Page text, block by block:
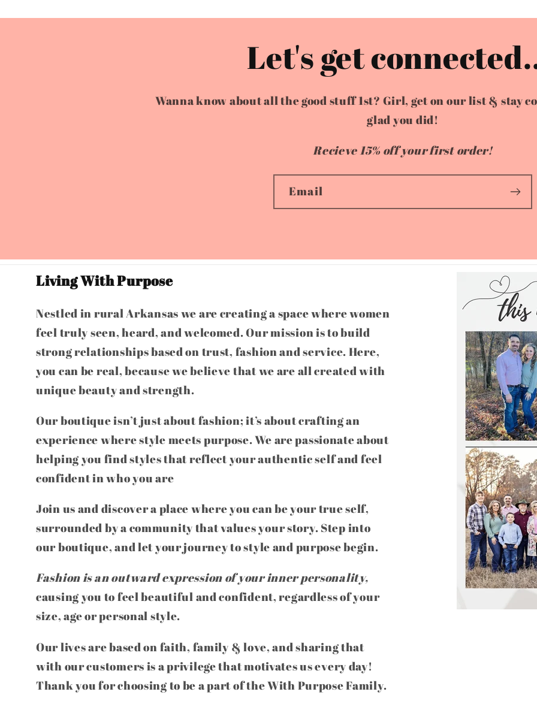
Let's get
Wanna know about all the good stuff 1st? Girl, get on our list & stay
glad you did!
Recieve 15% off your first order!
Email
Living With Purpose
Nestled in rural Arkansas we are creating a space where women
feel truly seen, heard, and welcomed. Our mission is to build
strong relationships based on trust, fashion and service. Here,
you can be real, because we believe that we are all created with
unique beauty and strength.
Our boutique isn’t just about fashion; it’s about crafting an
experience where style meets purpose. We are passionate about
helping you find styles that reflect your authentic self and feel
confident in who you are
Join us and discover a place where you can be your true self,
surrounded by a community that values your story. Step into
our boutique, and let your journey to style and purpose begin.
Fashion is an outward expression of your inner personality,
causing you to feel beautiful and confident, regardless of your
size, age or personal style.
Our lives are based on faith, family & love, and sharing that
with our customers is a privilege that motivates us every day!
Thank you for choosing to be a part of the With Purpose Family.